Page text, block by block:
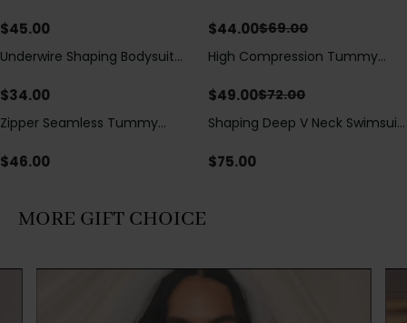
$45.00
Hip Pads
$44.00$69.00
Underwire Shaping Bodysuit
Tummy Control
$34.00
Save$23.00
High Compression Tummy
Sheer Mesh Panels
$49.00$72.00
Zipper Seamless Tummy
Bodysuit
$46.00
Shaping Deep V Neck Swimsuit
Decoration
$75.00
MORE GIFT CHOICE